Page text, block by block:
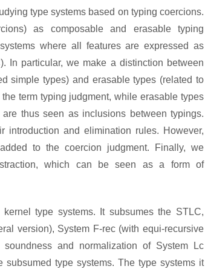
type systems based on typing coercions.
as composable and erasable typing
where all features are expressed as
In particular, we make a distinction between
simple types) and erasable types (related to
term typing judgment, while erasable types
thus seen as inclusions between typings.
introduction and elimination rules. However,
to the coercion judgment. Finally, we
which can be seen as a form of
type systems. It subsumes the STLC,
version), System F-rec (with equi-recursive
and normalization of System Lc
type systems. The type systems it